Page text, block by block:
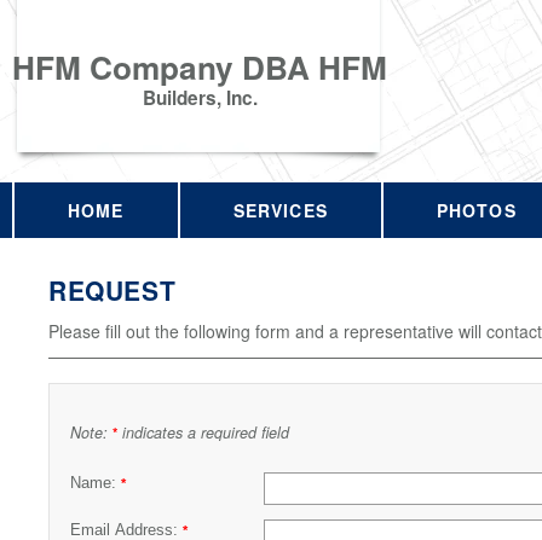
HFM Company DBA HFM
Builders, Inc.
HOME SERVICES PHOTOS
REQUEST
Please fill out the following form and a representative will
Note: * indicates a required field
Name: *
Email Address: *